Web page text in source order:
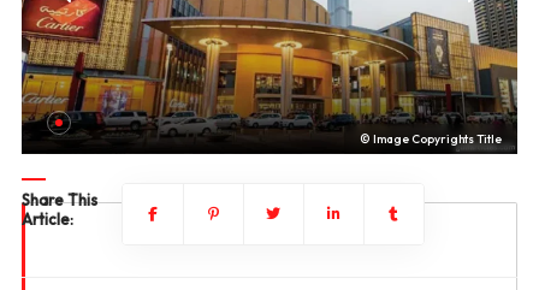
© Image Copyrights Title
Share This
Article: